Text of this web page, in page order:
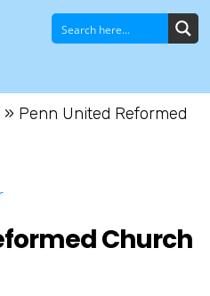
» Penn United Reformed
Church